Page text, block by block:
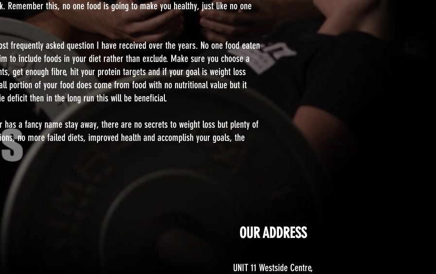
Remember this, no one food is going to make you healthy, just like no one
frequently asked question I have received over the years. No one food eaten
to include foods in your diet rather than exclude. Make sure you choose a
get enough fibre, hit your protein targets and if your goal is weight loss
portion of your food does come from food with no nutritional value but it
deficit then in the long run this will be beneficial.
a fancy name stay away, there are no secrets to weight loss but plenty of
no more failed diets, improved health and accomplish your goals, the
OUR ADDRESS
UNIT 11 Westside Centre,